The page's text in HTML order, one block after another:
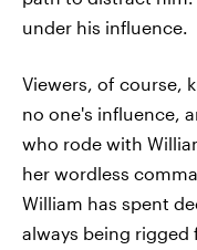
under his influence.
Viewers, of course,
no one's influence,
who rode with
her wordless
William has spent
always being rigged